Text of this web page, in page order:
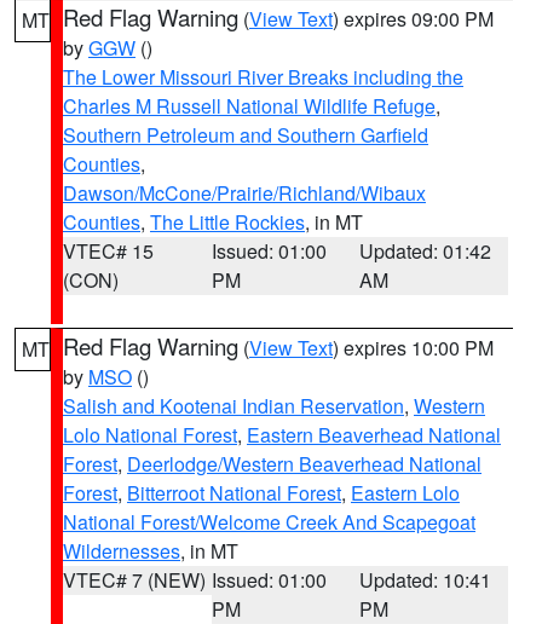
MT Red Flag Warning (View Text) expires 09:00 PM
byGGW ()
The Lower Missouri River Breaks including the
Charles M Russell National Wildlife Refuge,
Southern Petroleum and Southern Garfield
Counties,
Dawson/McCone/Prairie/Richland/Wibaux
Counties, The Little Rockies, in MT
VTEC# 15
(CON)
Issued: 01:00
PM
Updated: 01:42
AM
MT Red Flag Warning (View Text) expires 10:00 PM
by MSO ()
Salish and Kootenai Indian Reservation, Western
Lolo National Forest, Eastern Beaverhead National
Forest, Deerlodge/Western Beaverhead National
Forest, Bitterroot National Forest, Eastern Lolo
National Forest/Welcome Creek And Scapegoat
Wildernesses, in MT
VTEC# 7 (NEW) Issued: 01:00
PM
Updated: 10:41
PM